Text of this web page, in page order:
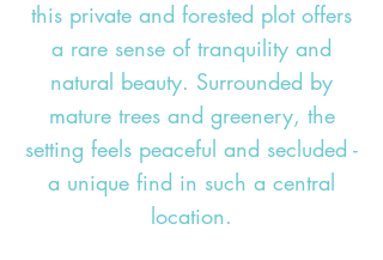
this private and forested plot offers
a rare sense of tranquility and
natural beauty. Surrounded by
mature trees and greenery, the
setting feels peaceful and secluded -
a unique find in such a central
location.